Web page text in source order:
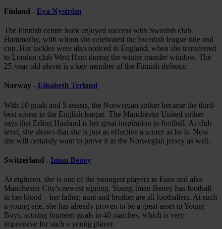
Finland - Eva Nyström
The Finnish centre back enjoyed success with Swedish club
Hammarby, with whom she celebrated the Swedish league title and
cup. Her tackles were also noticed in England, when she transferred
to London club West Ham during the winter transfer window. The
25-year-old player is a key member of the Finnish defence.
Norway - Elisabeth Terland
With 10 goals and 5 assists, the Norwegian striker became the third-
best scorer in the English league. The Manchester United striker
says that Erling Haaland is her great inspiration in football. At club
level, she shows that she is just as effective a scorer as he is. Now
she will certainly want to prove it in the Norwegian jersey as well.
Switzerland - Iman Beney
At eighteen, she is one of the youngest players in Euro and also
Manchester City's newest signing. Young Iman Beney has football
in her blood – her father, aunt and brother are all footballers. At such
a young age, she has already proven to be a great asset to Young
Boys, scoring fourteen goals in 40 matches, which is very
impressive for such a young player.